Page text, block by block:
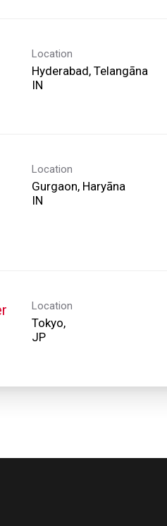
Location
Hyderabad, Telangāna
Location
Gurgaon, Haryāna
Location
Tokyo,